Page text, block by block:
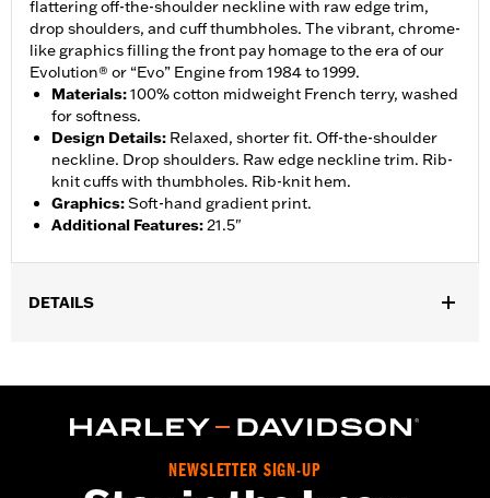
flattering off-the-shoulder neckline with raw edge trim,
drop shoulders, and cuff thumbholes. The vibrant, chrome-
like graphics filling the front pay homage to the era of our
Evolution® or “Evo” Engine from 1984 to 1999.
Materials:100% cotton midweight French terry, washed
for softness.
Design Details: Relaxed, shorter fit. Off-the-shoulder
neckline. Drop shoulders. Raw edge neckline trim. Rib-
knit cuffs with thumbholes. Rib-knit hem.
Graphics:Soft-hand gradient print.
Additional Features:21.5"
DETAILS
WARRANTY:2 year limited warranty – Go towww.h-
Imported
NEWSLETTER SIGN-UP